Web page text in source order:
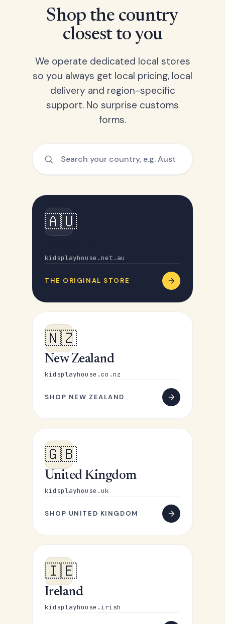
Shop the country
closest to you
We operate dedicated local stores
so you always get local pricing, local
delivery and region-specific
support. No surprise customs
forms.
🇦🇺
kidsplayhouse.net.au
THE ORIGINAL STORE
🇳🇿
New Zealand
kidsplayhouse.co.nz
SHOP NEW ZEALAND
🇬🇧
United Kingdom
kidsplayhouse.uk
SHOP UNITED KINGDOM
🇮🇪
Ireland
kidsplayhouse.irish